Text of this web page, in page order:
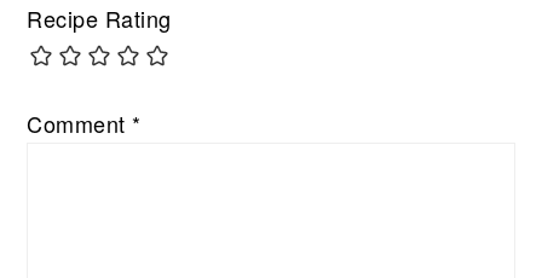
Recipe Rating
Comment *